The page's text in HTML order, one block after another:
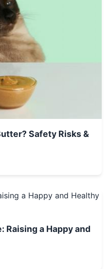
Safety Risks &
Raising a Happy and